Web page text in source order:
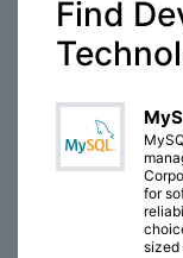
Find
for
sized